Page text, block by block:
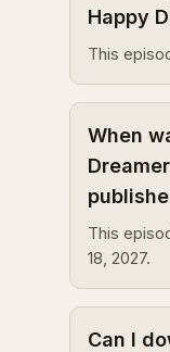
Happy
This
When
This
18, 2027.
Can I